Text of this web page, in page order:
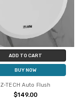
ADD TO CART
BUY NOW
Z-TECH Auto Flush
$149.00